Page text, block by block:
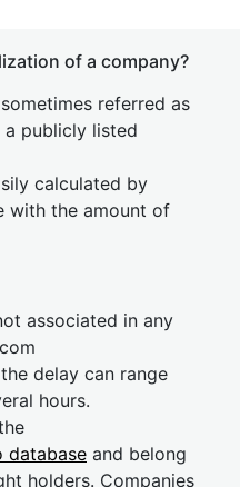
of a company?
referred as
publicly listed
calculated by
with the amount of
associated in any
delay can range
hours.
database and belong
holders. Companies